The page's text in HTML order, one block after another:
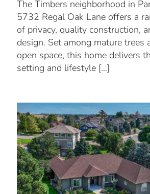
The Timbers neighborhood in
5732 Regal Oak Lane offers a
of privacy, quality construction,
design. Set among mature trees
open space, this home delivers
setting and lifestyle […]